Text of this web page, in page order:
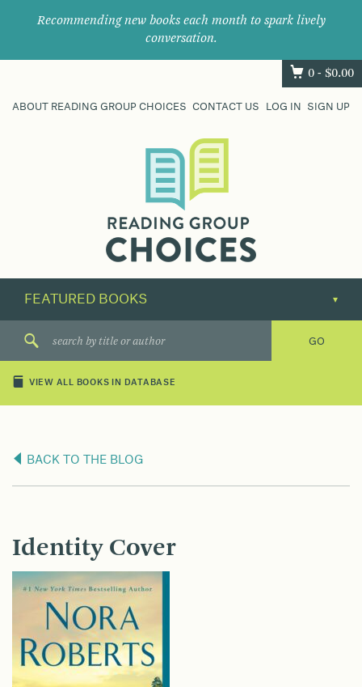
Recommending new books each month to spark lively
conversation.
0 - $0.00
ABOUT READING GROUP CHOICES CONTACT US LOG IN SIGN UP
their
next
great
VIEW ALL BOOKS IN DATABASE
BACK TO THE BLOG
Identity Cover